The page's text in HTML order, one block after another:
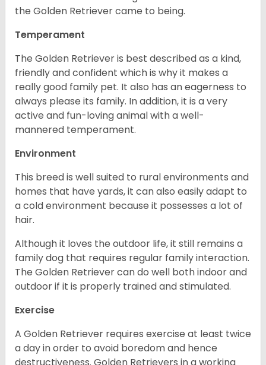
the Golden Retriever came to being.
Temperament
The Golden Retriever is best described as a kind,
friendly and confident which is why it makes a
really good family pet. It also has an eagerness to
always please its family. In addition, it is a very
active and fun-loving animal with a well-
mannered temperament.
Environment
This breed is well suited to rural environments and
homes that have yards, it can also easily adapt to
a cold environment because it possesses a lot of
hair.
Although it loves the outdoor life, it still remains a
family dog that requires regular family interaction.
The Golden Retriever can do well both indoor and
outdoor if it is properly trained and stimulated.
Exercise
A Golden Retriever requires exercise at least twice
a day in order to avoid boredom and hence